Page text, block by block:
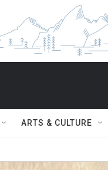
ARTS & CULTURE